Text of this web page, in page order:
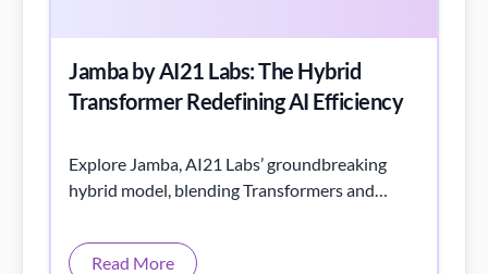
Jamba by AI21 Labs: The Hybrid
Transformer Redefining AI Efficiency
Explore Jamba, AI21 Labs’ groundbreaking
hybrid model, blending Transformers and
power.
Read More